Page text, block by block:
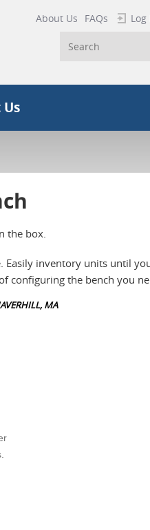
About Us FAQs Log
the box.
inventory units until
configuring the bench you
MA